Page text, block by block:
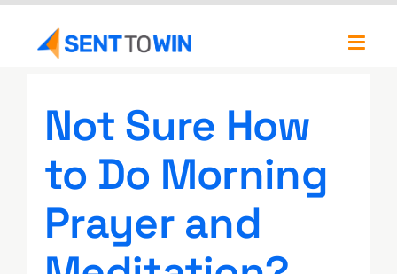
About
Our Team
Not Sure How
to Do Morning
Prayer and